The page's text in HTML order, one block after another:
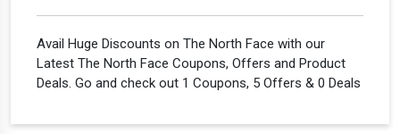
Avail Huge Discounts on The North Face with our
Latest The North Face Coupons, Offers and Product
Deals. Go and check out 1 Coupons, 5 Offers & 0 Deals